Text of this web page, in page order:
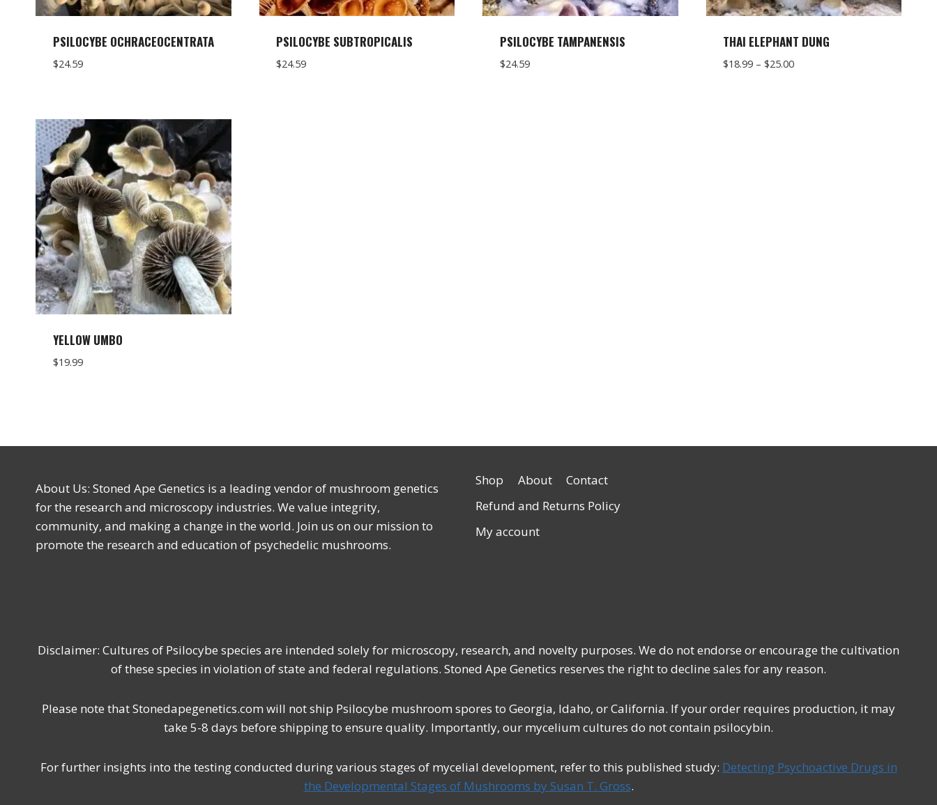
PSILOCYBE OCHRACEOCENTRATA
$24.59
PSILOCYBE SUBTROPICALIS
$24.59
PSILOCYBE TAMPANENSIS
$24.59
THAI ELEPHANT DUNG
$18.99 – $25.00Price
YELLOW UMBO
$19.99
About Us: Stoned Ape Genetics is a leading vendor of mushroom genetics
for the research and microscopy industries. We value integrity,
community, and making a change in the world. Join us on our mission to
promote the research and education of psychedelic mushrooms.
Shop About
Contact
Refund and Returns Policy
My account
Disclaimer: Cultures of Psilocybe species are intended solely for microscopy, research, and novelty purposes. We do not endorse or encourage the cultivation
of these species in violation of state and federal regulations. Stoned Ape Genetics reserves the right to decline sales for any reason.
Please note that Stonedapegenetics.com will not ship Psilocybe mushroom spores to Georgia, Idaho, or California. If your order requires production, it may
take 5-8 days before shipping to ensure quality. Importantly, our mycelium cultures do not contain psilocybin.
For further insights into the testing conducted during various stages of mycelial development, refer to this published study: Detecting Psychoactive Drugs in
the Developmental Stages of Mushrooms by Susan T. Gross.